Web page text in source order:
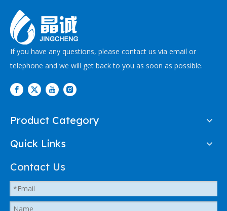
If you have any questions, please contact us via email or
telephone and we will get back to you as soon as possible.
Product Category
Quick Links
Contact Us